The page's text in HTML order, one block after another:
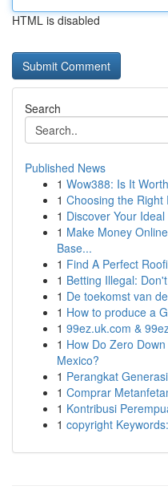
HTML is disabled
Search
Published News
1 Wow388: Is It
1 Choosing the
1 Discover Your
1 Make Money
Base...
1 Find A Perfect
1 Betting Illegal:
1 De toekomst van
1 How to produce a
1 99ez.uk.com &
1 How Do Zero
Mexico?
1 Perangkat
1 Comprar
1 Kontribusi
1 copyright